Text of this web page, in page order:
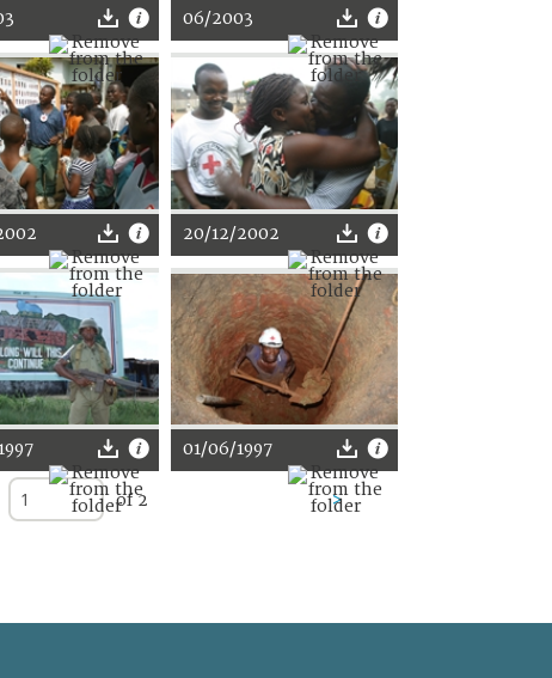
06/2003
20/12/2002
01/06/1997
of 2 >